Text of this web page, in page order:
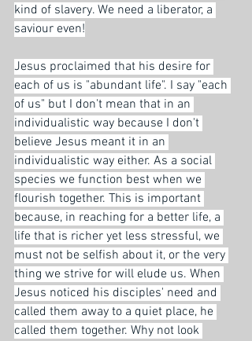
kind of slavery. We need a liberator, a
saviour even!
Jesus proclaimed that his desire for
each of us is "abundant life". I say "each
of us" but I don't mean that in an
individualistic way because I don't
believe Jesus meant it in an
individualistic way either. As a social
species we function best when we
flourish together. This is important
because, in reaching for a better life, a
life that is richer yet less stressful, we
must not be selfish about it, or the very
thing we strive for will elude us. When
Jesus noticed his disciples' need and
called them away to a quiet place, he
called them together. Why not look